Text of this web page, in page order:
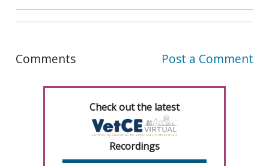
Comments Post a Comment
Check out the latest
Recordings